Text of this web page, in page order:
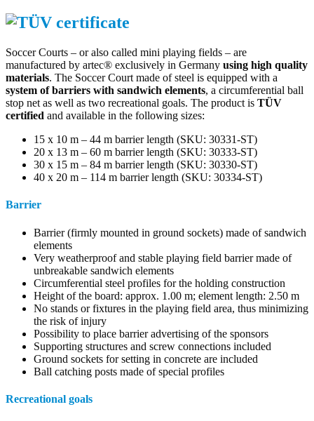
Soccer Courts – or also called mini playing fields – are
manufactured by artec® exclusively in Germany using high quality
materials. The Soccer Court made of steel is equipped with a
system of barriers with sandwich elements, a circumferential ball
stop net as well as two recreational goals. The product is TÜV
certified and available in the following sizes:
15 x 10 m – 44 m barrier length (SKU: 30331-ST)
20 x 13 m – 60 m barrier length (SKU: 30333-ST)
30 x 15 m – 84 m barrier length (SKU: 30330-ST)
40 x 20 m – 114 m barrier length (SKU: 30334-ST)
Barrier
Barrier (firmly mounted in ground sockets) made of sandwich
elements
Very weatherproof and stable playing field barrier made of
unbreakable sandwich elements
Circumferential steel profiles for the holding construction
Height of the board: approx. 1.00 m; element length: 2.50 m
No stands or fixtures in the playing field area, thus minimizing
the risk of injury
Possibility to place barrier advertising of the sponsors
Supporting structures and screw connections included
Ground sockets for setting in concrete are included
Ball catching posts made of special profiles
Recreational goals